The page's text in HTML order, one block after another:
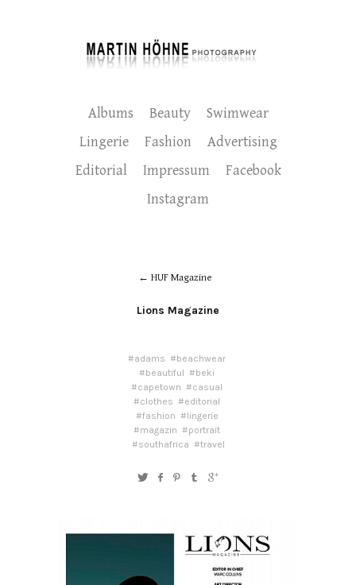
Albums Beauty
Swimwear
Lingerie
Fashion
Advertising
Editorial
Impressum
Facebook
Instagram
HUF Magazine
Lions Magazine
#adams #beachwear
#beautiful #beki
#capetown #casual
#clothes #editorial
#fashion #lingerie
#magazin #portrait
#southafrica #travel